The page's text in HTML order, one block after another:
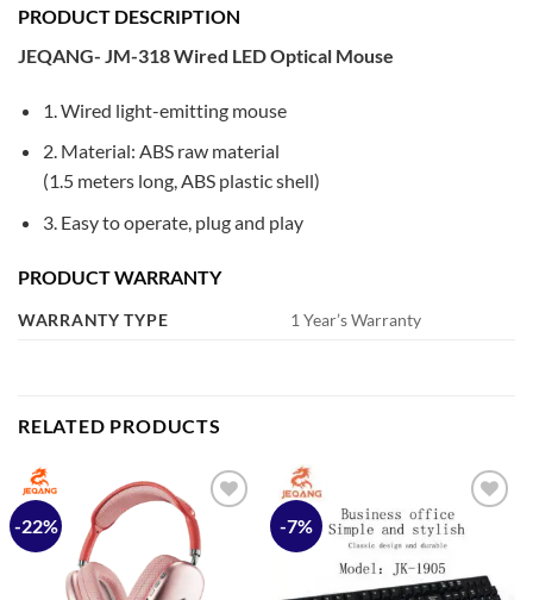
PRODUCT DESCRIPTION
JEQANG- JM-318 Wired LED Optical Mouse
1. Wired light-emitting mouse
2. Material: ABS raw material
(1.5 meters long, ABS plastic shell)
3. Easy to operate, plug and play
PRODUCT WARRANTY
WARRANTY TYPE 1 Year’s Warranty
RELATED PRODUCTS
-22%
wishlist
-7%
Add to